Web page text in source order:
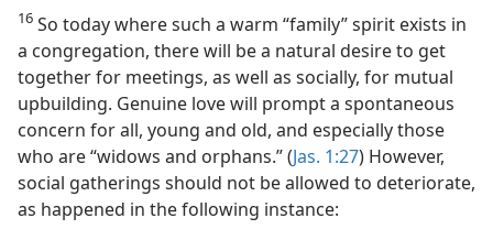
16 So today where such a warm “family” spirit exists in
a congregation, there will be a natural desire to get
together for meetings, as well as socially, for mutual
upbuilding. Genuine love will prompt a spontaneous
concern for all, young and old, and especially those
who are “widows and orphans.” (Jas. 1:27) However,
social gatherings should not be allowed to deteriorate,
as happened in the following instance: